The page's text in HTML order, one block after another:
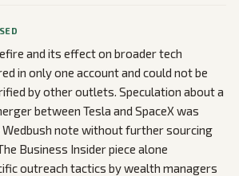
and its effect on broader tech
in only one account and could not be
by other outlets. Speculation about a
between Tesla and SpaceX was
Wedbush note without further sourcing
Business Insider piece alone
outreach tactics by wealth managers